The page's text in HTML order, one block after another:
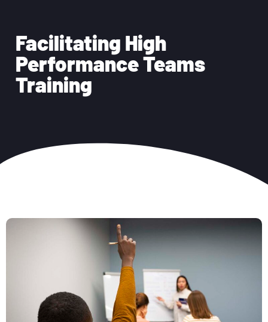
Facilitating High
Performance Teams
Training